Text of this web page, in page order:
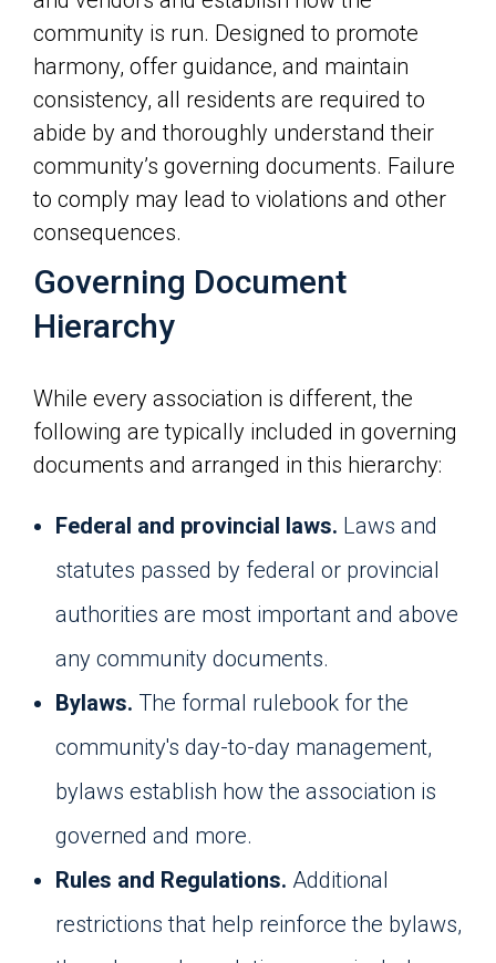
community is run. Designed to promote
harmony, offer guidance, and maintain
consistency, all residents are required to
abide by and thoroughly understand their
community’s governing documents. Failure
to comply may lead to violations and other
consequences.
Governing Document
Hierarchy
While every association is different, the
following are typically included in governing
documents and arranged in this hierarchy:
Federal and provincial laws. Laws and
statutes passed by federal or provincial
authorities are most important and above
any community documents.
Bylaws. The formal rulebook for the
community's day-to-day management,
bylaws establish how the association is
governed and more.
Rules and Regulations. Additional
restrictions that help reinforce the bylaws,